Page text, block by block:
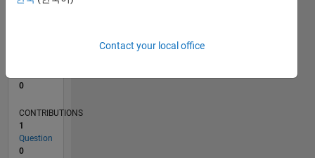
0
CONTRIBUTIONS
1
Question
0
Contact your local office